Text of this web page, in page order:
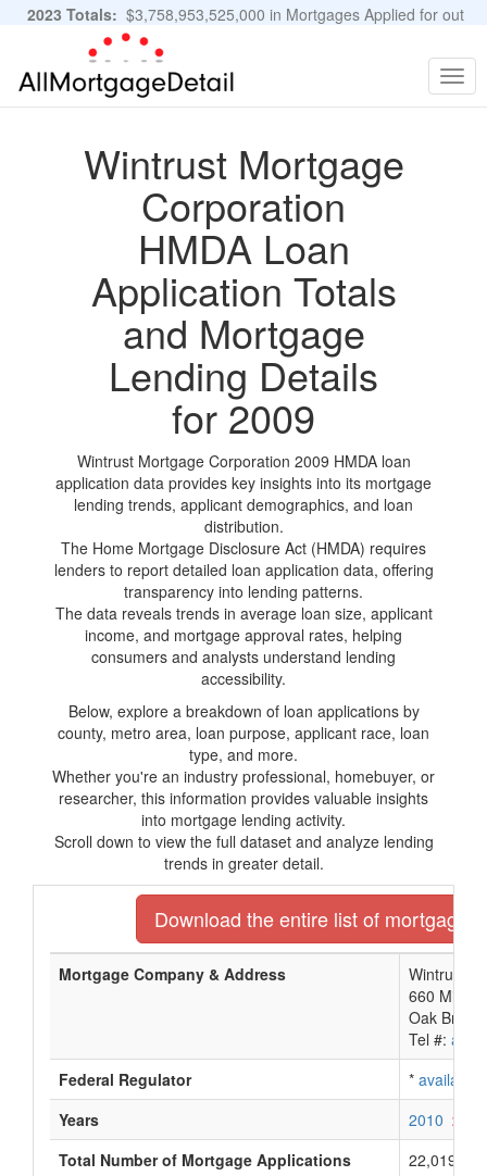
2023 Totals: $3,758,953,525,000 in Mortgages Applied for out
of 11,483,889 Applications
Wintrust Mortgage
Corporation
HMDA Loan
Application Totals
and Mortgage
Lending Details
for 2009
Wintrust Mortgage Corporation 2009 HMDA loan
application data provides key insights into its mortgage
lending trends, applicant demographics, and loan
distribution.
The Home Mortgage Disclosure Act (HMDA) requires
lenders to report detailed loan application data, offering
transparency into lending patterns.
The data reveals trends in average loan size, applicant
income, and mortgage approval rates, helping
consumers and analysts understand lending
accessibility.
Below, explore a breakdown of loan applications by
county, metro area, loan purpose, applicant race, loan
type, and more.
Whether you're an industry professional, homebuyer, or
researcher, this information provides valuable insights
into mortgage lending activity.
Scroll down to view the full dataset and analyze lending
trends in greater detail.
Download the entire list of mortgage
Mortgage Company & Address
Wintrust
660
Oak
Tel #:
Federal Regulator
* available
Years
2010 2009
Total Number of Mortgage Applications
22,019